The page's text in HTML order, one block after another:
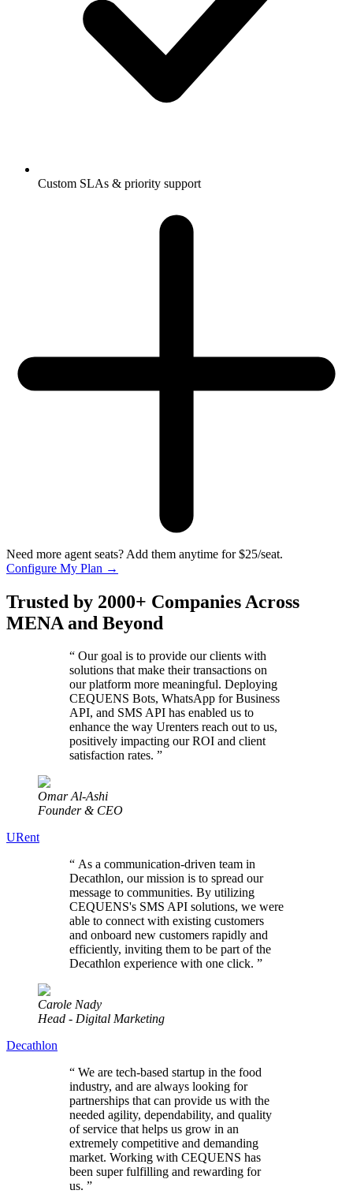
Custom SLAs & priority support
Need more agent seats? Add them anytime for $25/seat.
Configure My Plan →
Trusted by 2000+ Companies Across
MENA and Beyond
“ Our goal is to provide our clients with
solutions that make their transactions on
our platform more meaningful. Deploying
CEQUENS Bots, WhatsApp for Business
API, and SMS API has enabled us to
enhance the way Urenters reach out to us,
positively impacting our ROI and client
satisfaction rates. ”
Omar Al-Ashi
Founder & CEO
URent
“ As a communication-driven team in
Decathlon, our mission is to spread our
message to communities. By utilizing
CEQUENS's SMS API solutions, we were
able to connect with existing customers
and onboard new customers rapidly and
efficiently, inviting them to be part of the
Decathlon experience with one click. ”
Carole Nady
Head - Digital Marketing
Decathlon
“ We are tech-based startup in the food
industry, and are always looking for
partnerships that can provide us with the
needed agility, dependability, and quality
of service that helps us grow in an
extremely competitive and demanding
market. Working with CEQUENS has
been super fulfilling and rewarding for
us. ”